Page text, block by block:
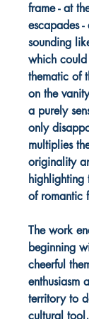
frame - at
escapades
sounding
which
thematic of
on the
a purely
only
multiplies
originality
highlighting
of romantic
The work
beginning
cheerful
enthusiasm
territory to
cultural